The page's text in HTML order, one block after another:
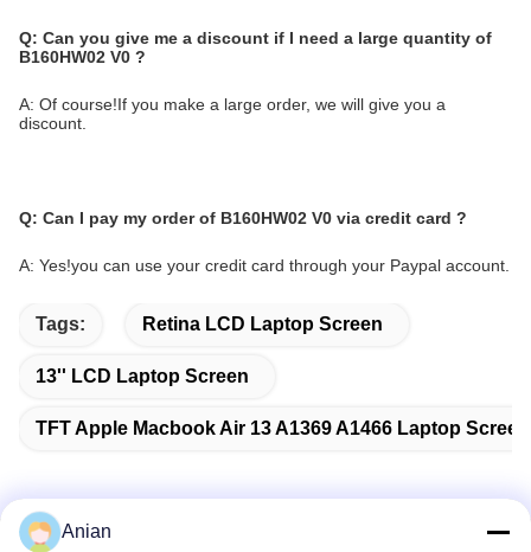
Q: Can you give me a discount if I need a large quantity of
B160HW02 V0 ?
A: Of course!If you make a large order, we will give you a
discount.
Q: Can I pay my order of B160HW02 V0 via credit card ?
A: Yes!you can use your credit card through your Paypal account.
Tags: Retina LCD Laptop Screen
13'' LCD Laptop Screen
TFT Apple Macbook Air 13 A1369 A1466 Laptop
Anian